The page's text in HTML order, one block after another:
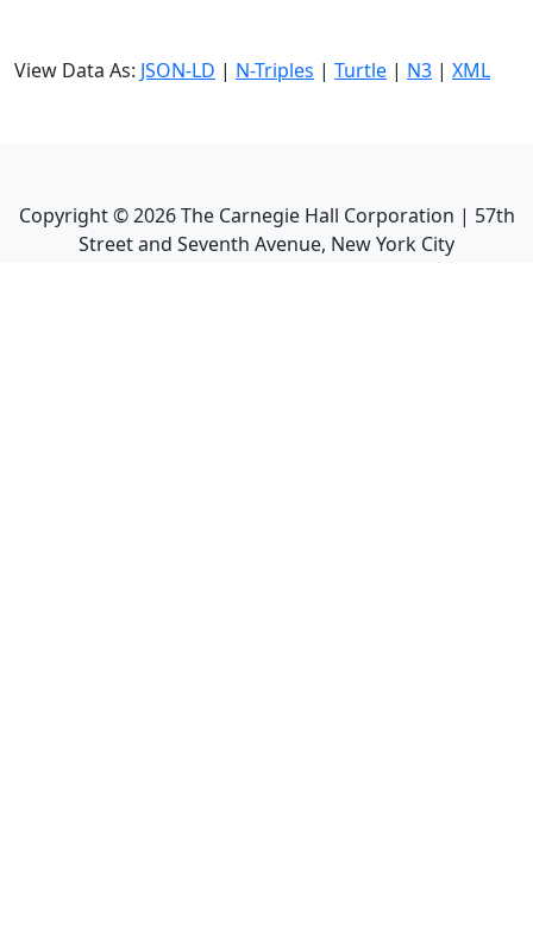
View Data As: JSON-LD | N-Triples | Turtle | N3 | XML
Copyright ©2026The Carnegie Hall Corporation | 57th
Street and Seventh Avenue, New York City